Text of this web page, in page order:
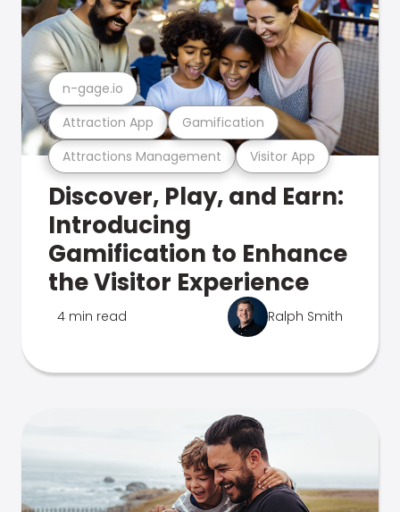
Attractions Management Visitor App
Attraction App Gamification
n-gage.io
Discover, Play, and Earn:
Introducing
Gamification to Enhance
the Visitor Experience
4 min read Ralph Smith